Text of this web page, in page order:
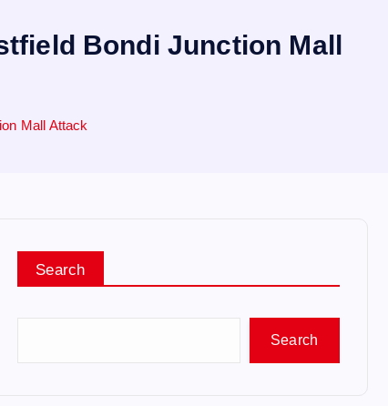
Bondi Junction Mall
Mall Attack
Search
Search